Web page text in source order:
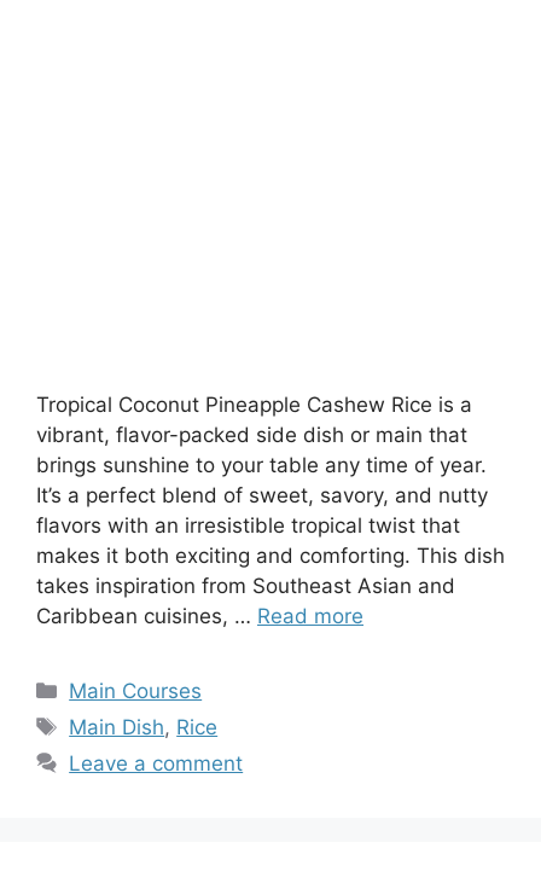
Tropical Coconut Pineapple Cashew Rice is a
vibrant, flavor-packed side dish or main that
brings sunshine to your table any time of year.
It’s a perfect blend of sweet, savory, and nutty
flavors with an irresistible tropical twist that
makes it both exciting and comforting. This dish
takes inspiration from Southeast Asian and
Caribbean cuisines, … Read more
Categories
Main Courses
Tags
Main Dish, Rice
Leave a comment